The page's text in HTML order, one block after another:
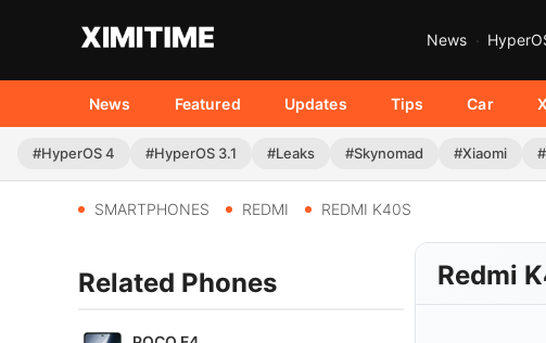
News
News Featured Updates Tips Car
#HyperOS 4 #HyperOS 3.1 #Leaks #Skynomad #Xiaomi
SMARTPHONES REDMI REDMI K40S
Redmi
Related Phones